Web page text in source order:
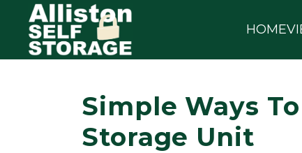
HOME
Simple Ways
Storage Unit